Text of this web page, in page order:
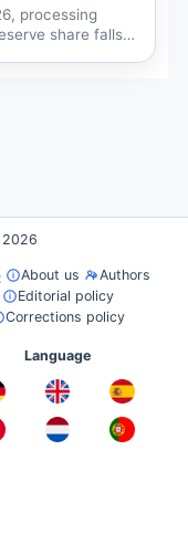
processing
share falls
About us
Authors
Editorial policy
Corrections policy
Language